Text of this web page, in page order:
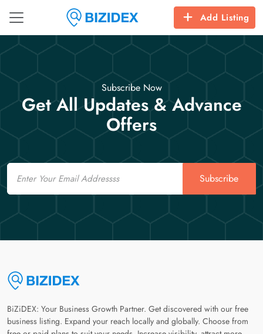
Add Listing
Subscribe Now
Get All Updates & Advance
Offers
Email
Subscribe
BiZiDEX: Your Business Growth Partner. Get discovered with our free
business listing. Expand your reach locally and globally. Choose from